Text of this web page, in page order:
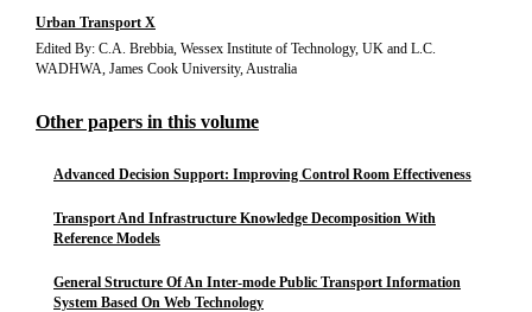
Urban Transport X
Edited By: C.A. Brebbia, Wessex Institute of Technology, UK and L.C.
WADHWA, James Cook University, Australia
Other papers in this volume
Advanced Decision Support: Improving Control Room Effectiveness
Transport And Infrastructure Knowledge Decomposition With
Reference Models
General Structure Of An Inter-mode Public Transport Information
System Based On Web Technology